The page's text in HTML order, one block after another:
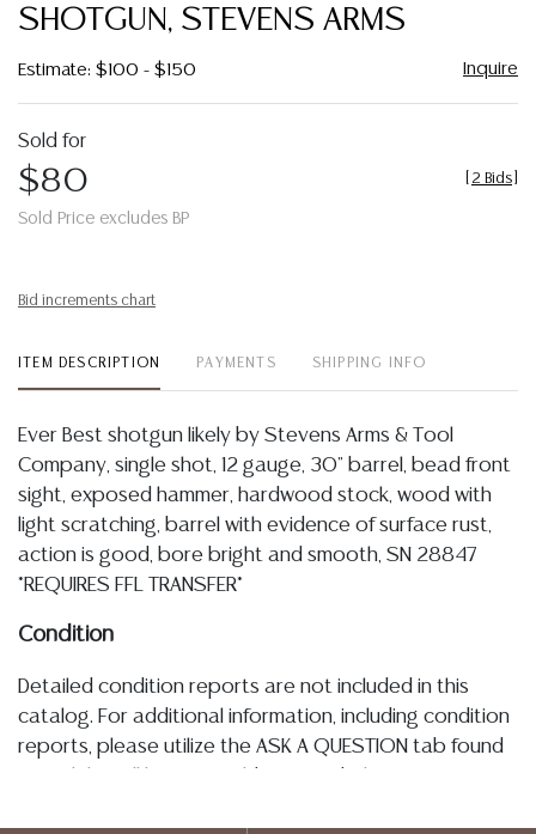
SHOTGUN, STEVENS ARMS
Estimate: $100 - $150 Inquire
Sold for
$80
Sold Price excludes BP
2 Bids
Bid increments chart
ITEM DESCRIPTION PAYMENTS SHIPPING INFO
Ever Best shotgun likely by Stevens Arms & Tool
Company, single shot, 12 gauge, 30" barrel, bead front
sight, exposed hammer, hardwood stock, wood with
light scratching, barrel with evidence of surface rust,
action is good, bore bright and smooth, SN 28847
*REQUIRES FFL TRANSFER*
Condition
Detailed condition reports are not included in this
catalog. For additional information, including condition
reports, please utilize the ASK A QUESTION tab found